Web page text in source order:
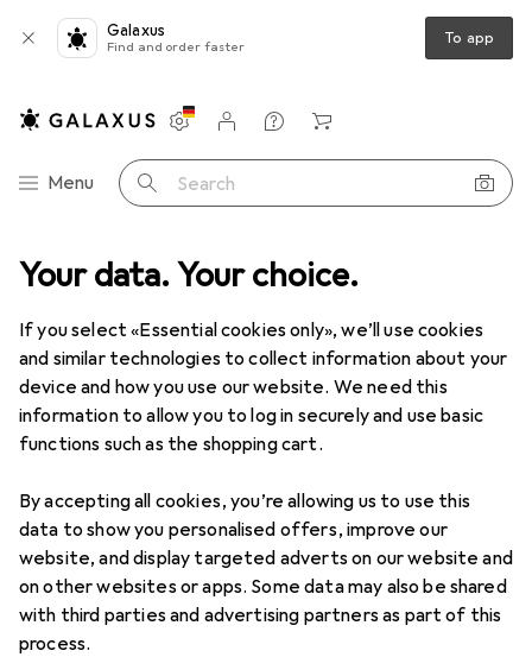
Your data. Your choice.
If you select «Essential cookies only», we’ll use cookies
and similar technologies to collect information about your
device and how you use our website. We need this
information to allow you to log in securely and use basic
functions such as the shopping cart.
By accepting all cookies, you’re allowing us to use this
data to show you personalised offers, improve our
website, and display targeted adverts on our website and
on other websites or apps. Some data may also be shared
with third parties and advertising partners as part of this
process.
Galaxus
Find and order faster To app
Category Navigation
Menu Search
Settings
Customer account
Comparison lists
Watch lists
Cart
range Used IT + Multimedia Smart home
Used items in Lighting